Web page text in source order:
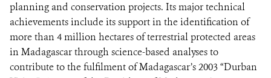
planning and conservation projects. Its major technical
achievements include its support in the identification of
more than 4 million hectares of terrestrial protected areas
in Madagascar through science-based analyses to
contribute to the fulfilment of Madagascar’s 2003 “Durban